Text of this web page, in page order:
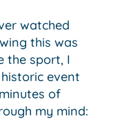
watched
this was
the sport, I
event
of
my mind: